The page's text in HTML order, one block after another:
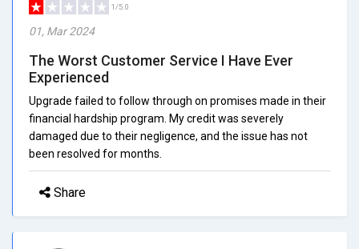
1/5.0
01, Mar 2024
The Worst Customer Service I Have Ever
Experienced
Upgrade failed to follow through on promises made in their
financial hardship program. My credit was severely
damaged due to their negligence, and the issue has not
been resolved for months.
Share